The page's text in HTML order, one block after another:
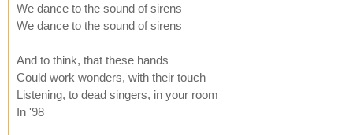
We dance to the sound of sirens
We dance to the sound of sirens
And to think, that these hands
Could work wonders, with their touch
Listening, to dead singers, in your room
In '98